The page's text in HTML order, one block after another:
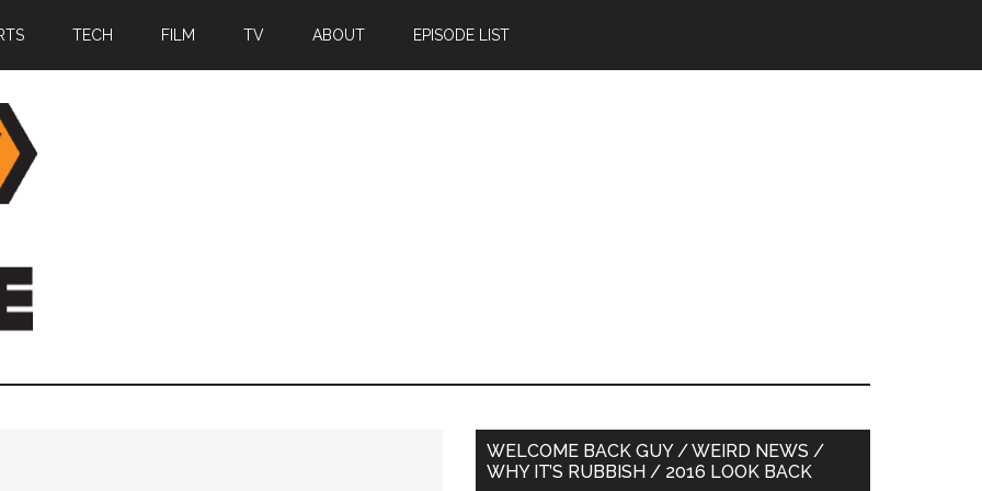
TECH FILM TV ABOUT EPISODE LIST
Primary
WELCOME BACK GUY / WEIRD NEWS /
WHY IT’S RUBBISH / 2016 LOOK BACK